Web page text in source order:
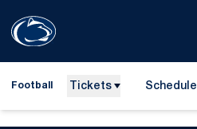
Football Tickets Schedule